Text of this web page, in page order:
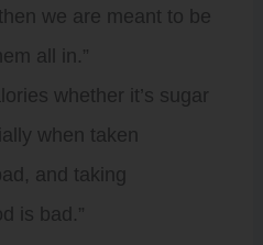
we are meant to be
all in.”
whether it’s sugar
when taken
and taking
is bad.”